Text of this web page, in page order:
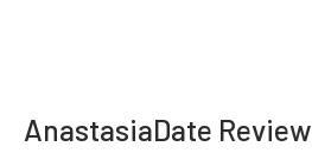
AnastasiaDate Review